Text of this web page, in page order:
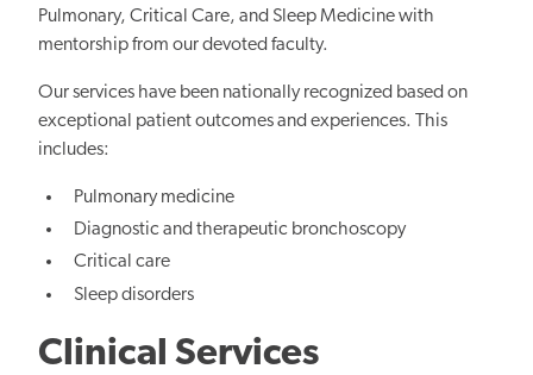
Pulmonary, Critical Care, and Sleep Medicine with
mentorship from our devoted faculty.
Our services have been nationally recognized based on
exceptional patient outcomes and experiences. This
includes:
Pulmonary medicine
Diagnostic and therapeutic bronchoscopy
Critical care
Sleep disorders
Clinical Services